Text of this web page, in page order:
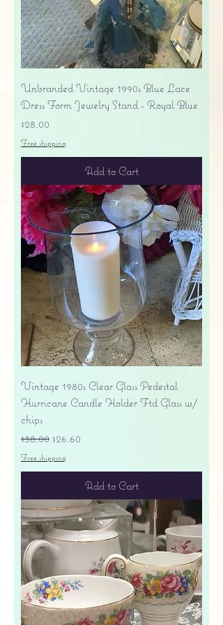
Unbranded Vintage 1990s Blue Lace
Dress Form Jewelry Stand - Royal Blue
Price
$28.00
Free shipping
Add to Cart
Vintage 1980s Clear Glass Pedestal
Hurricane Candle Holder Ftd Glass w/
chips
Regular Price
$38.00 Sale Price
$26.60
Free shipping
Add to Cart